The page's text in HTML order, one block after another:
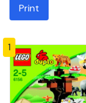
Print
1